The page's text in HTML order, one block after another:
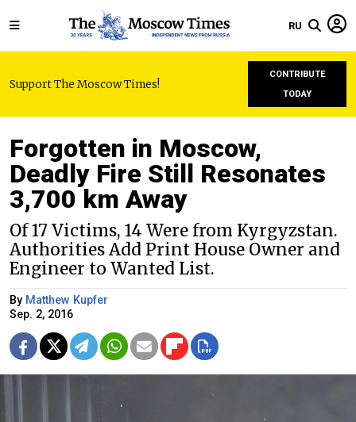
RU
Support The Moscow Times!
CONTRIBUTE
TODAY
Forgotten in Moscow,
Deadly Fire Still Resonates
3,700 km Away
Of 17 Victims, 14 Were from Kyrgyzstan.
Authorities Add Print House Owner and
Engineer to Wanted List.
By Matthew Kupfer
Sep. 2, 2016